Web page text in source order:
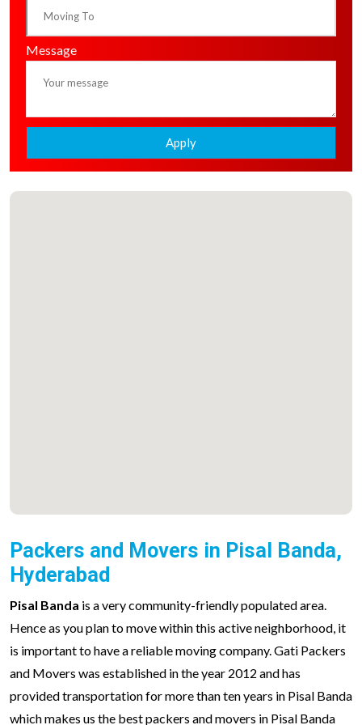
Message
Apply
Packers and Movers in Pisal Banda,
Hyderabad
Pisal Banda is a very community-friendly populated area.
Hence as you plan to move within this active neighborhood, it
is important to have a reliable moving company. Gati Packers
and Movers was established in the year 2012 and has
provided transportation for more than ten years in Pisal Banda
which makes us the best packers and movers in Pisal Banda